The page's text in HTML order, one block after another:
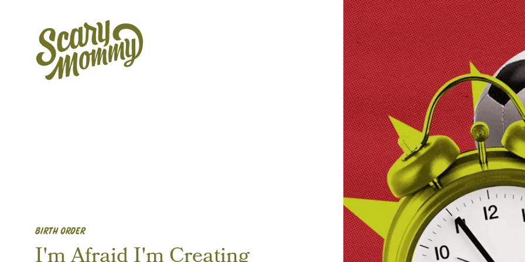
BIRTH ORDER
I'm Afraid I'm Creating